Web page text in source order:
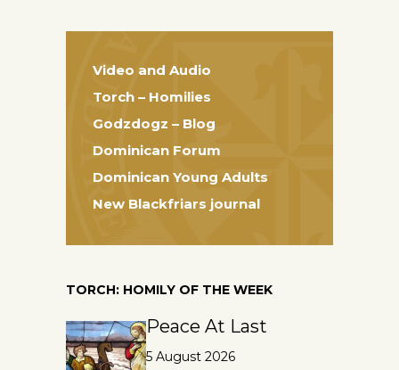
Video and Audio
Torch – Homilies
Godzdogz – Blog
Dominican Forum
Dominican Young Adults
New Blackfriars journal
TORCH: HOMILY OF THE WEEK
Peace At Last
5 August 2026